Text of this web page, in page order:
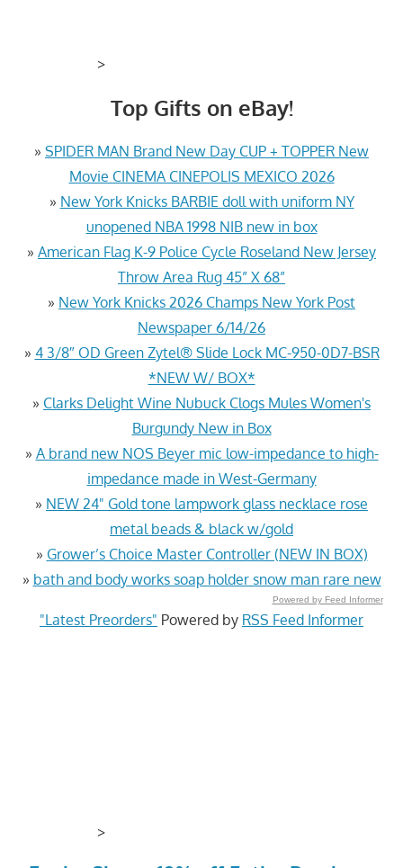
>
Top Gifts on eBay!
» SPIDER MAN Brand New Day CUP + TOPPER New
Movie CINEMA CINEPOLIS MEXICO 2026
» New York Knicks BARBIE doll with uniform NY
unopened NBA 1998 NIB new in box
» American Flag K-9 Police Cycle Roseland New Jersey
Throw Area Rug 45” X 68”
» New York Knicks 2026 Champs New York Post
Newspaper 6/14/26
» 4 3/8″ OD Green Zytel® Slide Lock MC-950-0D7-BSR
*NEW W/ BOX*
» Clarks Delight Wine Nubuck Clogs Mules Women's
Burgundy New in Box
» A brand new NOS Beyer mic low-impedance to high-
impedance made in West-Germany
» NEW 24" Gold tone lampwork glass necklace rose
metal beads & black w/gold
» Grower’s Choice Master Controller (NEW IN BOX)
» bath and body works soap holder snow man rare new
Powered by Feed Informer
"Latest Preorders" Powered by RSS Feed Informer
>